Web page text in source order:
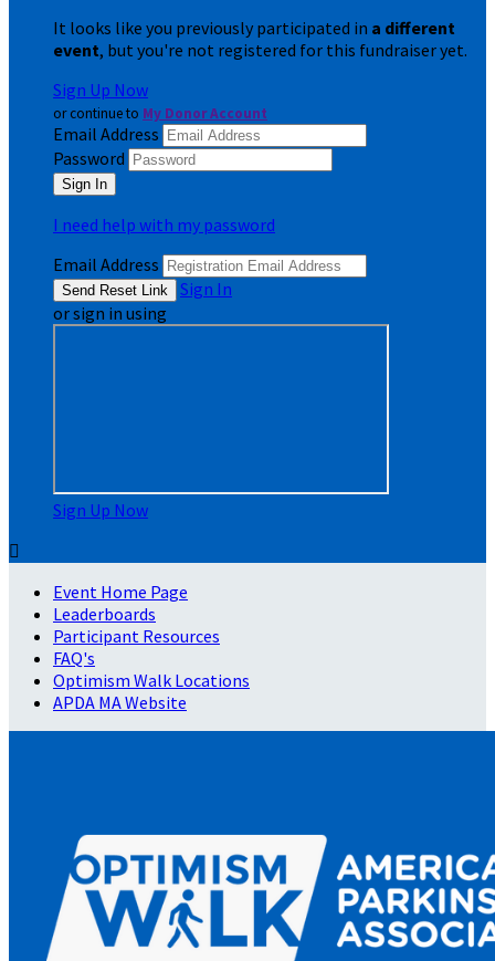
It looks like you previously participated in a different
event, but you're not registered for this fundraiser yet.
Sign Up Now
or continue to My Donor Account
Email Address
Password
I need help with my password
Email Address
Sign In
or sign in using
Sign Up Now

Event Home Page
Leaderboards
Participant Resources
FAQ's
Optimism Walk Locations
APDA MA Website